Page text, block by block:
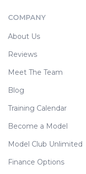
COMPANY
About Us
Reviews
Meet The Team
Blog
Training Calendar
Become a Model
Model Club Unlimited
Finance Options